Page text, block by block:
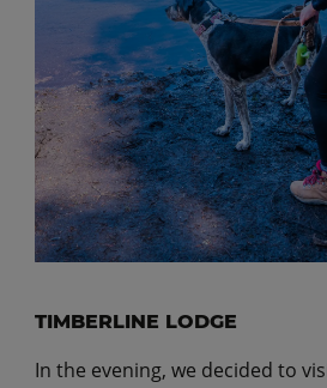
TIMBERLINE LODGE
In the evening, we decided to